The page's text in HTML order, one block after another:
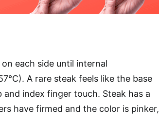
each side until internal
A rare steak feels like the base
index finger touch. Steak has a
have firmed and the color is pinker,